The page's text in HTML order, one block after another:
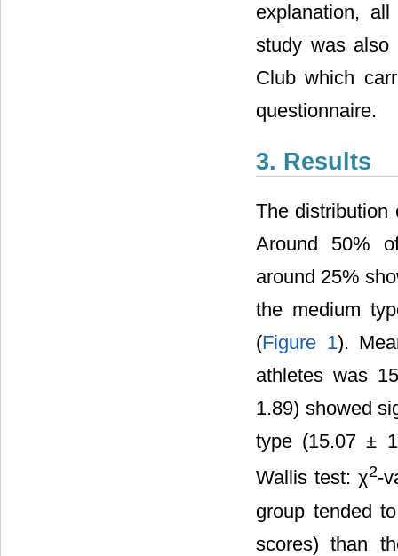
explanation,
study was also
Club which
questionnaire.
3. Results
The
Around 50%
around 25%
the medium
(Figure 1).
athletes was
1.89) showed
type (15.07 ±
Wallis test: χ2-
group tended
scores) than